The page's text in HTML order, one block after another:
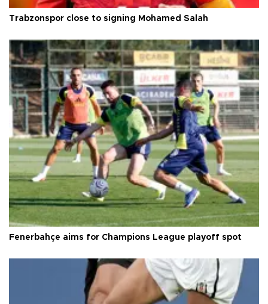
Trabzonspor close to signing Mohamed Salah
Fenerbahçe aims for Champions League playoff spot